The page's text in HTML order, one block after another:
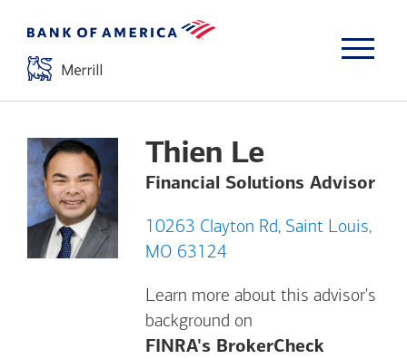
Thien Le
Financial Solutions Advisor
10263 Clayton Rd, Saint Louis,
MO 63124
Learn more about this advisor's
background on
FINRA's BrokerCheckOpens a